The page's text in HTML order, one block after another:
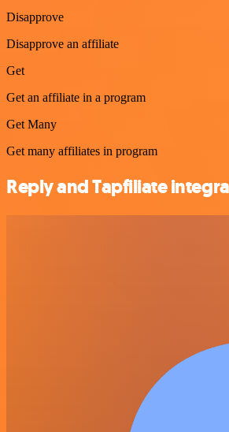
Disapprove
Disapprove an affiliate
Get
Get an affiliate in a program
Get Many
Get many affiliates in program
Reply and Tapfiliate